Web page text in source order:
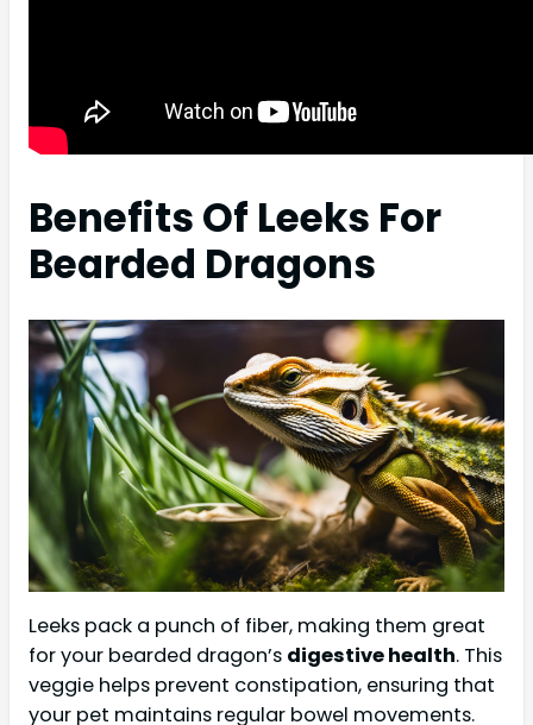
Benefits Of Leeks For
Bearded Dragons
Leeks pack a punch of fiber, making them great
for your bearded dragon’s digestive health. This
veggie helps prevent constipation, ensuring that
your pet maintains regular bowel movements.